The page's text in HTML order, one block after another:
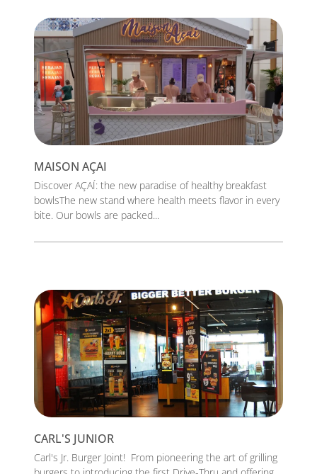
MAISON AÇAI
Discover AÇAÍ: the new paradise of healthy breakfast
bowlsThe new stand where health meets flavor in every
bite. Our bowls are packed...
CARL'S JUNIOR
Carl's Jr. Burger Joint! From pioneering the art of grilling